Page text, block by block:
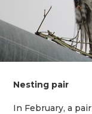
Nesting pair
In February, a